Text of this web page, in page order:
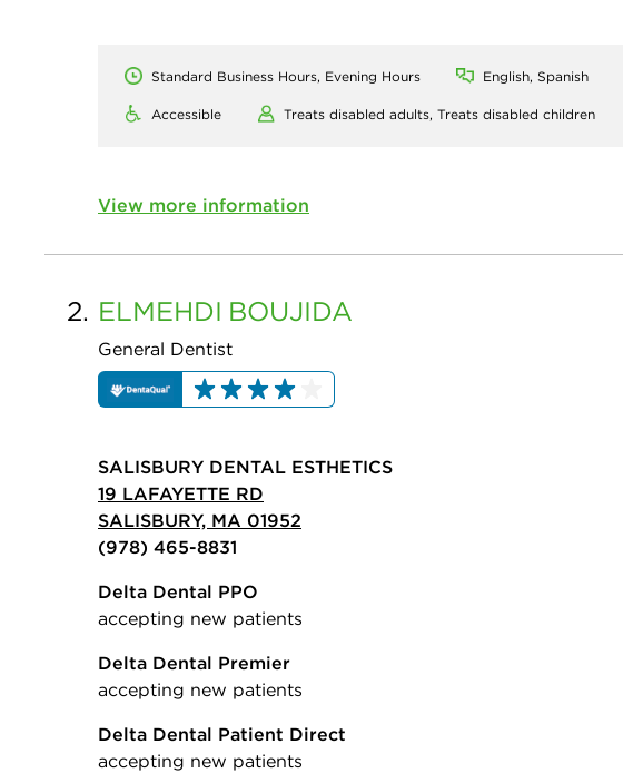
Standard Business Hours, Evening Hours English, Spanish
Accessible Treats disabled adults, Treats disabled children
View more information
2. ELMEHDI BOUJIDA
General Dentist
SALISBURY DENTAL ESTHETICS
19 LAFAYETTE RD
SALISBURY, MA 01952
(978) 465-8831
Delta Dental PPO
accepting new patients
Delta Dental Premier
accepting new patients
Delta Dental Patient Direct
accepting new patients